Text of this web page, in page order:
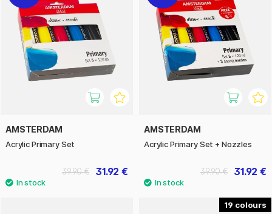
AMSTERDAM
Acrylic Primary Set
31.92 €
39.90 €
AMSTERDAM
Acrylic Primary Set + Nozzles
31.92 €
39.90 €
19